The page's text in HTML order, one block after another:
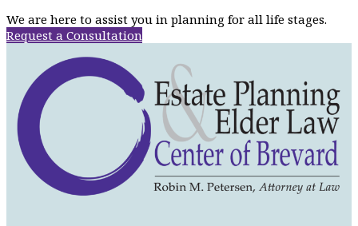
We are here to assist you in planning for all life stages.
Request a Consultation